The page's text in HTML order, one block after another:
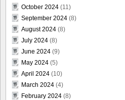
October 2024 (11)
September 2024 (8)
August 2024 (8)
July 2024 (8)
June 2024 (9)
May 2024 (5)
April 2024 (10)
March 2024 (4)
February 2024 (8)